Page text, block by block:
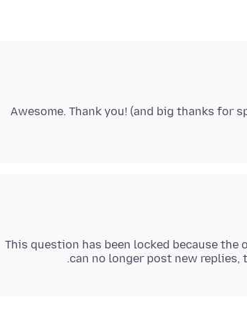
Awesome. Thank you! (and big thanks for
This question has been locked because
can no longer post new replies,